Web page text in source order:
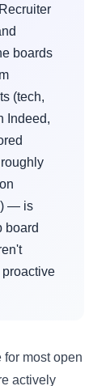
boards
(tech,
Indeed,
— is
board
for most open
actively